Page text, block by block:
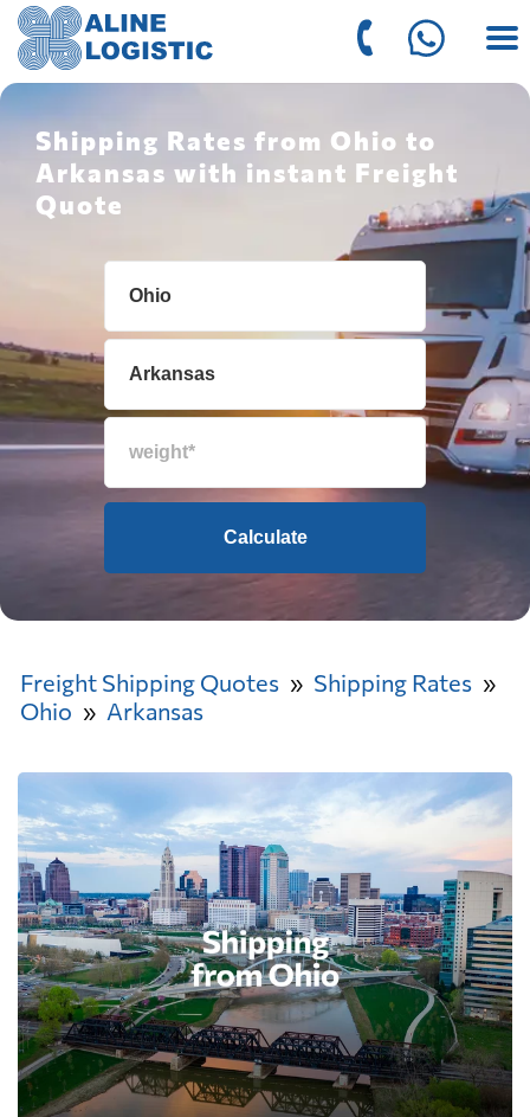
Shipping Rates from Ohio to
Arkansas with instant Freight
Quote
Calculate
Freight Shipping Quotes
Shipping Rates
Ohio
Arkansas